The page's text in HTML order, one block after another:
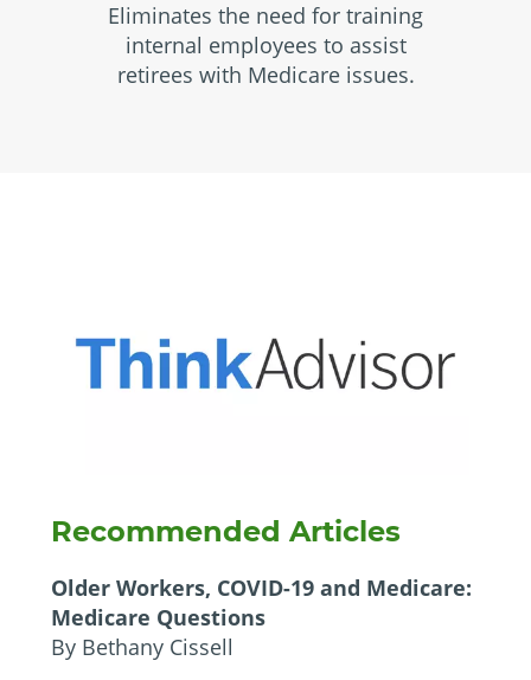
Eliminates the need for training
internal employees to assist
retirees with Medicare issues.
Recommended Articles
Older Workers, COVID-19 and Medicare:
Medicare Questions
By Bethany Cissell